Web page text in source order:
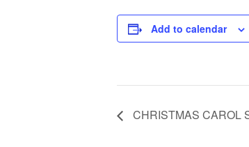
Add to calendar
CHRISTMAS CAROL